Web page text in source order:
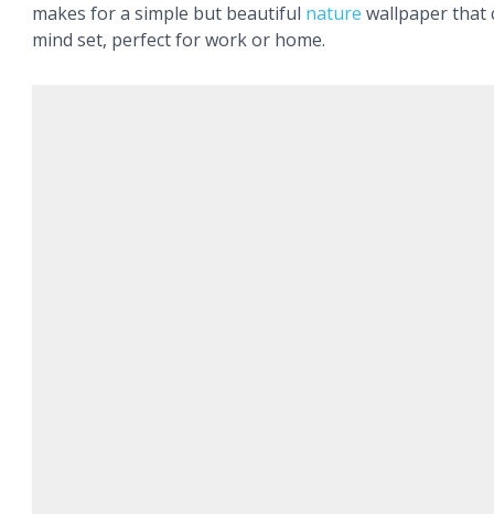
makes for a simple but beautiful nature wallpaper that
mind set, perfect for work or home.